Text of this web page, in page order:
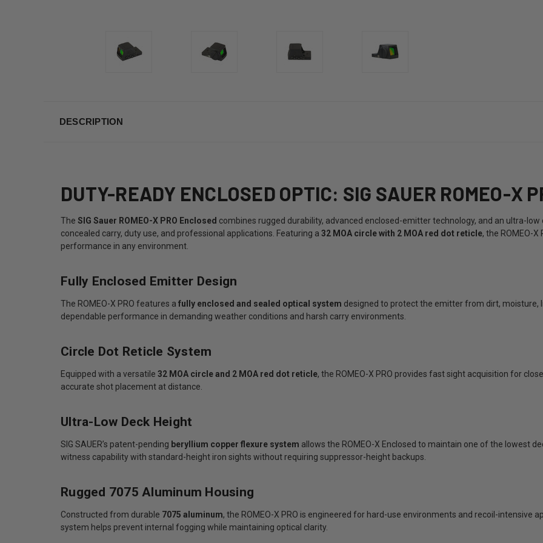
DESCRIPTION
DUTY-READY ENCLOSED OPTIC: SIG SAUER ROMEO-X
The SIG Sauer ROMEO-X PRO Enclosed combines rugged durability, advanced enclosed-emitter technology, and an ultra-
concealed carry, duty use, and professional applications. Featuring a 32 MOA circle with 2 MOA red dot reticle, the ROMEO-
performance in any environment.
Fully Enclosed Emitter Design
The ROMEO-X PRO features a fully enclosed and sealed optical system designed to protect the emitter from dirt, moisture,
dependable performance in demanding weather conditions and harsh carry environments.
Circle Dot Reticle System
Equipped with a versatile 32 MOA circle and 2 MOA red dot reticle, the ROMEO-X PRO provides fast sight acquisition for
accurate shot placement at distance.
Ultra-Low Deck Height
SIG SAUER’s patent-pending beryllium copper flexure system allows the ROMEO-X Enclosed to maintain one of the lowest
witness capability with standard-height iron sights without requiring suppressor-height backups.
Rugged 7075 Aluminum Housing
Constructed from durable 7075 aluminum, the ROMEO-X PRO is engineered for hard-use environments and recoil-intensive
system helps prevent internal fogging while maintaining optical clarity.